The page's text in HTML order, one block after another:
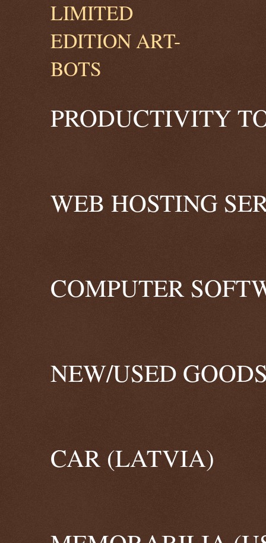
PRODUCTIVITY
WEB HOSTING
COMPUTER
NEW/USED
CAR (LATVIA)